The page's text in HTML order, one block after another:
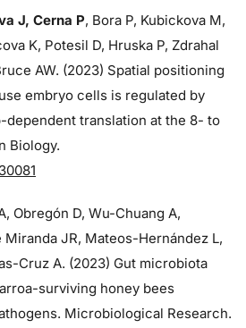
J, Cerna P, Bora P, Kubickova M,
K, Potesil D, Hruska P, Zdrahal
AW. (2023) Spatial positioning
embryo cells is regulated by
dependent translation at the 8- to
Biology.
Obregón D, Wu-Chuang A,
JR, Mateos-Hernández L,
Cruz A. (2023) Gut microbiota
surviving honey bees
Microbiological Research.